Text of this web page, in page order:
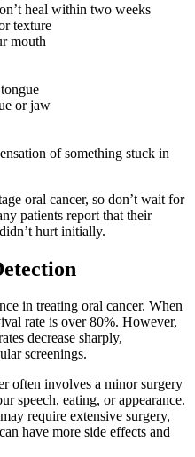
heal within two weeks
texture
mouth
or jaw
of something stuck in
oral cancer, so don’t wait for
patients report that their
hurt initially.
in treating oral cancer. When
rate is over 80%. However,
decrease sharply,
screenings.
often involves a minor surgery
speech, eating, or appearance.
require extensive surgery,
have more side effects and